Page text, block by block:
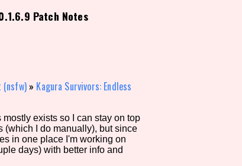
The form will update as you select, so don't
Tag
Patch Notes
(nsfw)» Kagura Survivors: Endless
exists so I can stay on top
(which I do manually), but since
in one place I'm working on
days) with better info and